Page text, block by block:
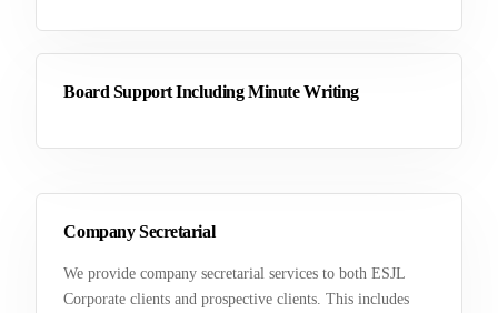
Company Secretarial
We provide company secretarial services to both ESJL
Corporate clients and prospective clients. This includes
Board Support Including Minute Writing